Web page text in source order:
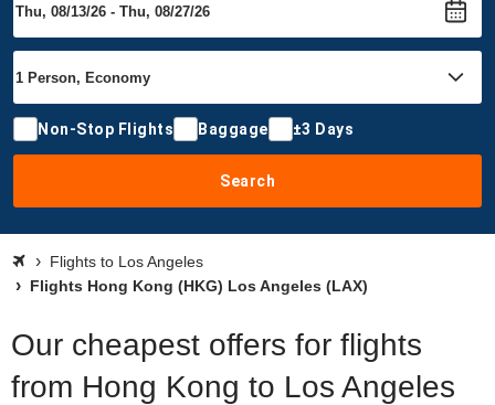
Non-Stop Flights Baggage ±3 Days
Search
Flights to Los Angeles
Flights Hong Kong (HKG) Los Angeles (LAX)
Our cheapest offers for flights
from Hong Kong to Los Angeles